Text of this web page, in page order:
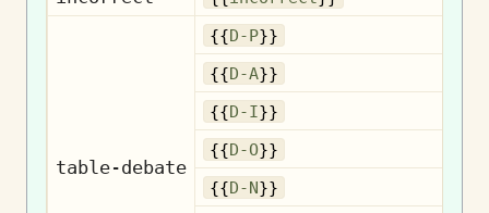
table-debate
{{D-P}}
{{D-A}}
{{D-I}}
{{D-O}}
{{D-N}}